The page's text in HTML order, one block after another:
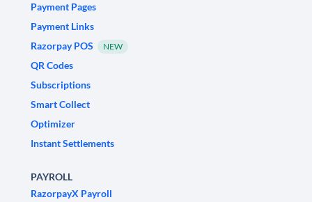
Payment Pages
Payment Links
Razorpay POS
NEW
QR Codes
Subscriptions
Smart Collect
Optimizer
Instant Settlements
PAYROLL
RazorpayX Payroll